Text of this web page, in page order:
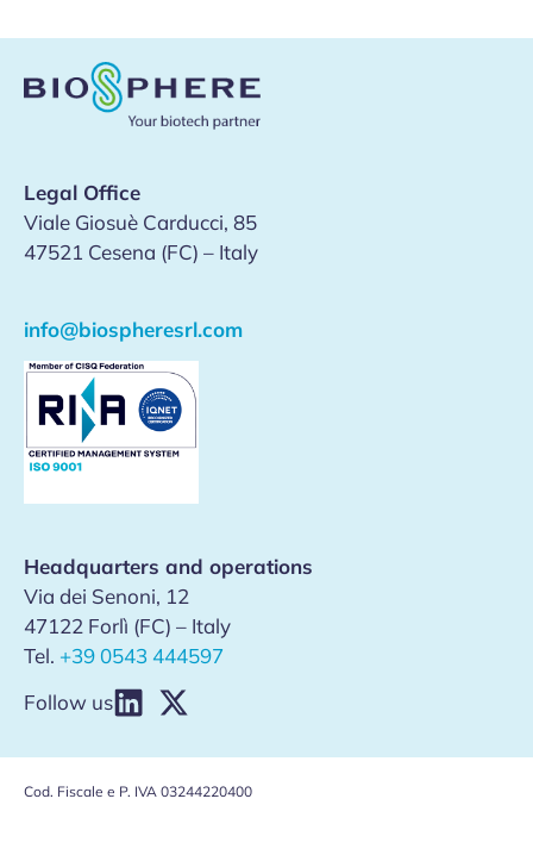
Legal Office
Viale Giosuè Carducci, 85
47521 Cesena (FC) – Italy
info@biospheresrl.com
Headquarters and operations
Via dei Senoni, 12
47122 Forlì (FC) – Italy
Tel. +39 0543 444597
Follow us
Cod. Fiscale e P. IVA 03244220400